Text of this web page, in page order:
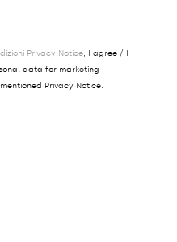
Privacy Notice, I agree / I
data for marketing
Privacy Notice.